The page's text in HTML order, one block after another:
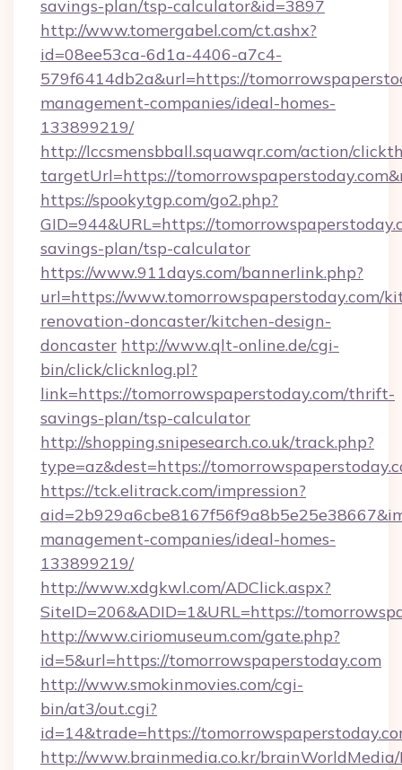
savings-plan/tsp-calculator&id=3897
http://www.tomergabel.com/ct.ashx?
id=08ee53ca-6d1a-4406-a7c4-
579f6414db2a&url=https://
management-companies/ideal-homes-
133899219/
http://lccsmensbball.squawqr.com/action/
targetUrl=https://
https://spookytgp.com/go2.php?
GID=944&URL=https://
savings-plan/tsp-calculator
https://www.911days.com/bannerlink.php?
url=https://www.tomorrowspaperstoday.com/
renovation-doncaster/kitchen-design-
doncaster http://www.qlt-online.de/cgi-
bin/click/clicknlog.pl?
link=https://tomorrowspaperstoday.com/thrift-
savings-plan/tsp-calculator
http://shopping.snipesearch.co.uk/track.php?
type=az&dest=https://
https://tck.elitrack.com/impression?
management-companies/ideal-homes-
133899219/
http://www.xdgkwl.com/ADClick.aspx?
SiteID=206&ADID=1&URL=https://
http://www.ciriomuseum.com/gate.php?
id=5&url=https://tomorrowspaperstoday.com
http://www.smokinmovies.com/cgi-
bin/at3/out.cgi?
id=14&trade=https://
http://www.brainmedia.co.kr/brainWorldMedia/